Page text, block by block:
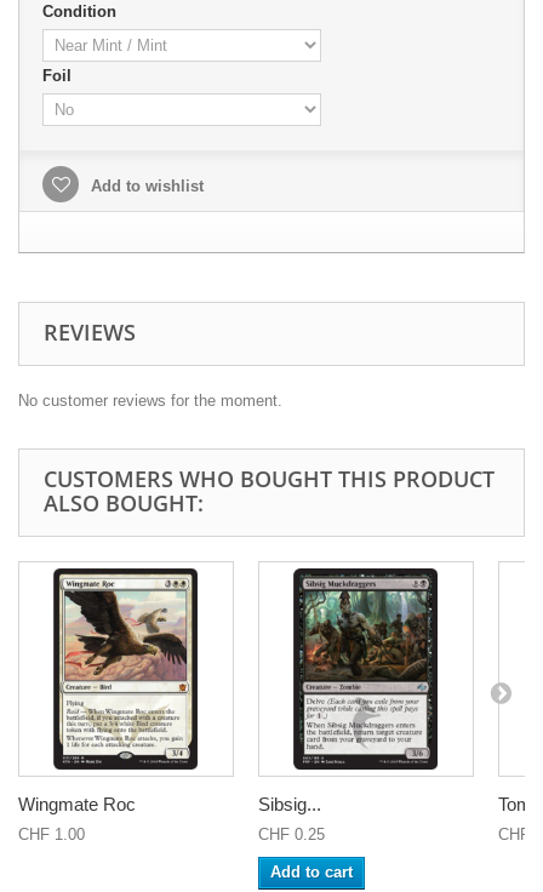
Condition
Foil
Add to wishlist
REVIEWS
No customer reviews for the moment.
CUSTOMERS WHO BOUGHT THIS PRODUCT
ALSO BOUGHT:
Wingmate Roc
CHF 1.00
Sibsig...
CHF 0.25
Add to cart
CHF